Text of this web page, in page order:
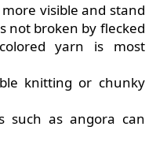
more visible and stand
not broken by flecked
yarn is most
knitting or chunky
such as angora can